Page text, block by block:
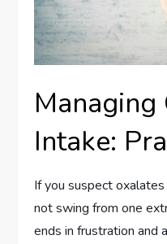
Managing
Intake:
If you suspect
not swing from one
ends in frustration and